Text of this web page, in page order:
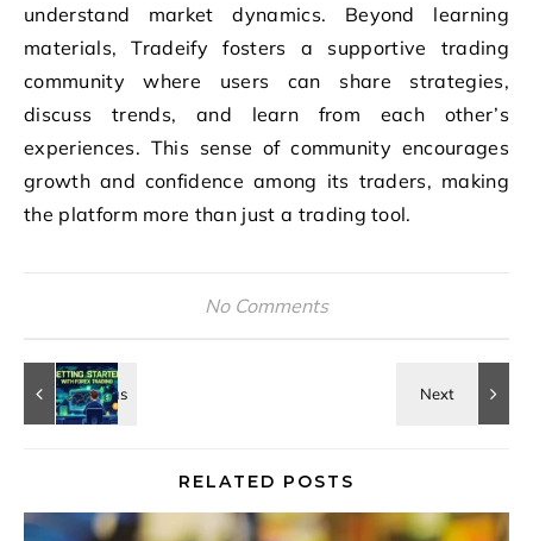
understand market dynamics. Beyond learning
materials, Tradeify fosters a supportive trading
community where users can share strategies,
discuss trends, and learn from each other’s
experiences. This sense of community encourages
growth and confidence among its traders, making
the platform more than just a trading tool.
No Comments
RELATED POSTS